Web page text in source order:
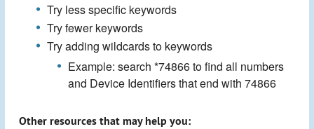
Try less specific keywords
Try fewer keywords
Try adding wildcards to keywords
Example: search *74866 to find all numbers
and Device Identifiers that end with 74866
Other resources that may help you: